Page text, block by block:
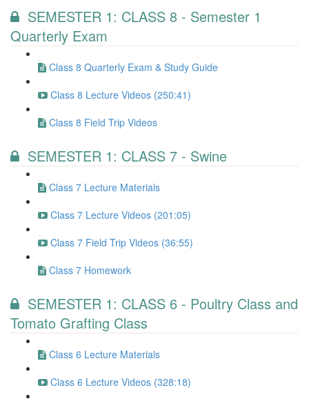
SEMESTER 1: CLASS 8 - Semester 1
Quarterly Exam
Class 8 Quarterly Exam & Study Guide
Class 8 Lecture Videos (250:41)
Class 8 Field Trip Videos
SEMESTER 1: CLASS 7 - Swine
Class 7 Lecture Materials
Class 7 Lecture Videos (201:05)
Class 7 Field Trip Videos (36:55)
Class 7 Homework
SEMESTER 1: CLASS 6 - Poultry Class and
Tomato Grafting Class
Class 6 Lecture Materials
Class 6 Lecture Videos (328:18)